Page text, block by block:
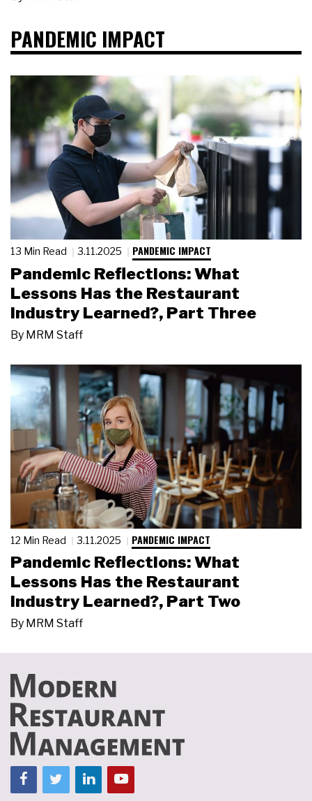
PANDEMIC IMPACT
13 Min Read 3.11.2025 PANDEMIC IMPACT
Pandemic Reflections: What
Lessons Has the Restaurant
Industry Learned?, Part Three
By MRM Staff
12 Min Read 3.11.2025 PANDEMIC IMPACT
Pandemic Reflections: What
Lessons Has the Restaurant
Industry Learned?, Part Two
By MRM Staff